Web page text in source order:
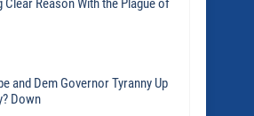
Clear Reason With the Plague of
and Dem Governor Tyranny Up
Down